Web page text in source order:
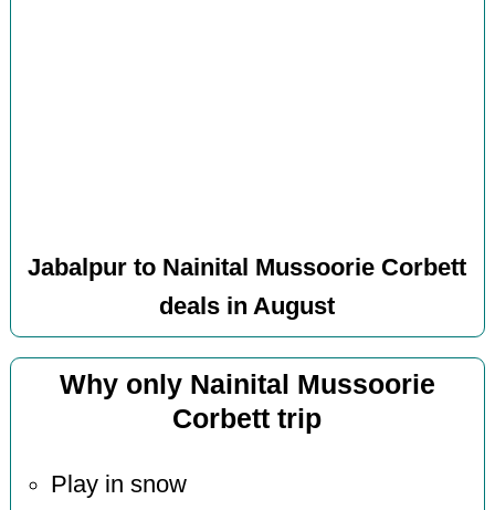
Jabalpur to Nainital Mussoorie Corbett
deals in August
Why only Nainital Mussoorie
Corbett trip
Play in snow